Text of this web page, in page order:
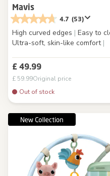
Mavis
4.7 (53)
High curved edges | Easy to
Ultra-soft, skin-like comfort |
£ 49.99
£ 59.99Original price
Out of stock